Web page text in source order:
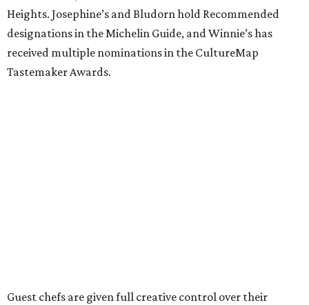
Heights. Josephine’s and Bludorn hold Recommended
designations in the Michelin Guide, and Winnie’s has
received multiple nominations in the CultureMap
Tastemaker Awards.
Guest chefs are given full creative control over their